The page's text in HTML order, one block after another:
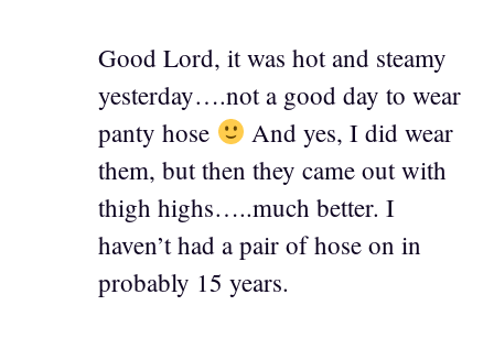
Good Lord, it was hot and steamy
yesterday….not a good day to wear
panty hose
And yes, I did wear
them, but then they came out with
thigh highs…..much better. I
haven’t had a pair of hose on in
probably 15 years.